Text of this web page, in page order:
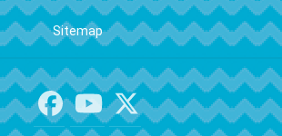
Sitemap